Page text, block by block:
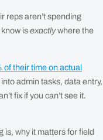
reps aren’t spending
isexactlywhere the
of their time on actual
admin tasks, data entry,
fix if you can’t see it.
is, why it matters for field